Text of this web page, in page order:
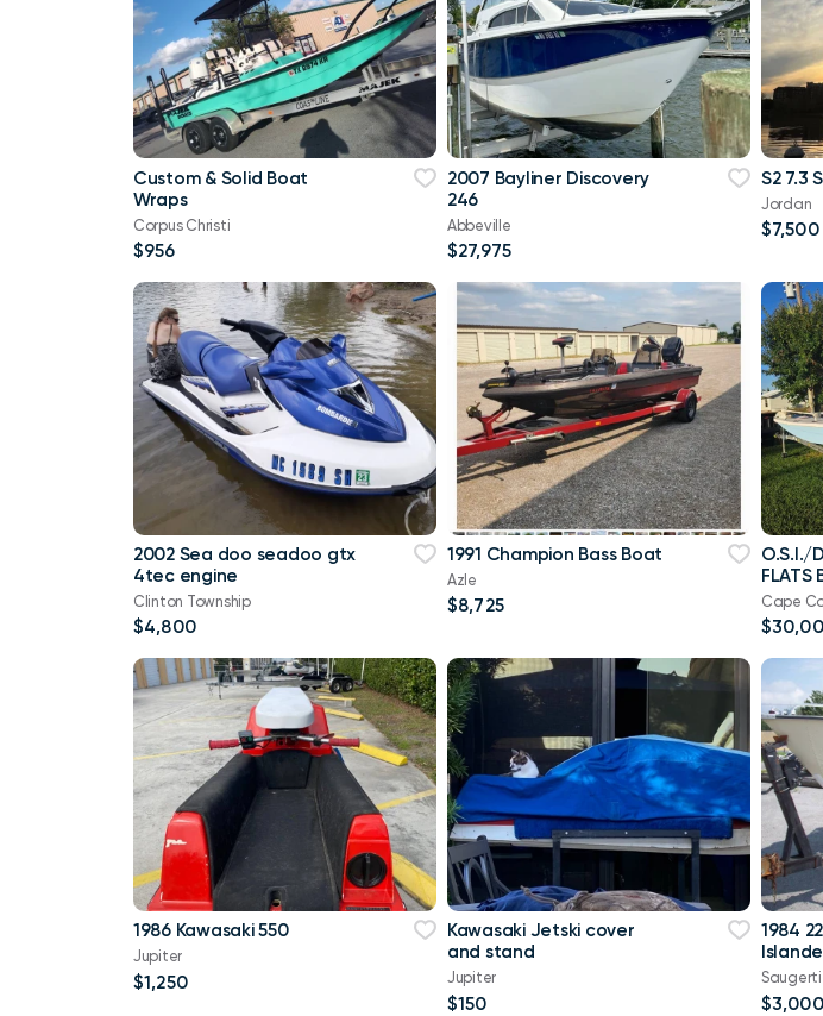
Custom & Solid Boat
Wraps
Corpus Christi
$956
2007 Bayliner Discovery
246
Abbeville
$27,975
S2 7.3
Jordan
$7,500
2002 Sea doo seadoo gtx
4tec engine
Clinton Township
$4,800
1991 Champion Bass Boat
Azle
$8,725
O.S.I./
FLATS
Cape
1986 Kawasaki 550
Jupiter
$1,250
Kawasaki Jetski cover
and stand
Jupiter
$150
1984
$3,000